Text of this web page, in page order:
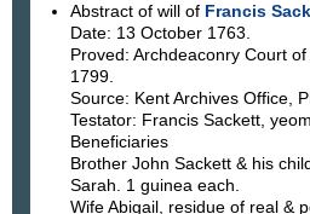
Abstract of will of Francis
Date: 13 October 1763.
Proved: Archdeaconry Court
1799.
Source: Kent Archives Office,
Testator: Francis Sackett,
Beneficiaries
Brother John Sackett & his
Sarah. 1 guinea each.
Wife Abigail, residue of real &